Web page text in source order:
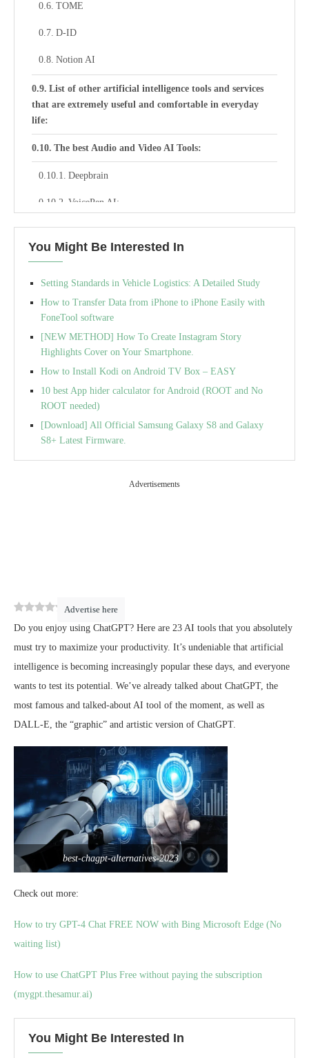
TOME
D-ID
Notion AI
List of other artificial intelligence tools and services
that are extremely useful and comfortable in everyday
life:
The best Audio and Video AI Tools:
Deepbrain
VoicePen AI:
Krisp:
Uber Duck:
Beatoven –
Vidyo –
Fadr :
The best Copywriting and artificial intelligence tools
useful for creating content:
ShareGPT :
You Might Be Interested In
Setting Standards in Vehicle Logistics: A Detailed Study
How to Transfer Data from iPhone to iPhone Easily with
FoneTool software
[NEW METHOD] How To Create Instagram Story
Highlights Cover on Your Smartphone.
How to Install Kodi on Android TV Box – EASY
10 best App hider calculator for Android (ROOT and No
ROOT needed)
[Download] All Official Samsung Galaxy S8 and Galaxy
S8+ Latest Firmware.
Advertisements
Advertise here
0 (0)
Do you enjoy using ChatGPT? Here are 23 AI tools that you absolutely
must try to maximize your productivity. It’s undeniable that artificial
intelligence is becoming increasingly popular these days, and everyone
wants to test its potential. We’ve already talked about ChatGPT, the
most famous and talked-about AI tool of the moment, as well as
DALL-E, the “graphic” and artistic version of ChatGPT.
best-chagpt-alternatives-2023
Check out more:
How to try GPT-4 Chat FREE NOW with Bing Microsoft Edge (No
waiting list)
How to use ChatGPT Plus Free without paying the subscription
(mygpt.thesamur.ai)
You Might Be Interested In